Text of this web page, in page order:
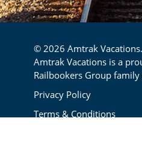
© 2026 Amtrak
Amtrak Vacations is a
Railbookers Group
Footer
Privacy Policy
Terms & Conditions